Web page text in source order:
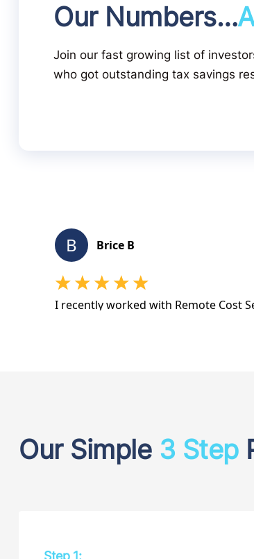
Our Numbers…
Join our fast growing list of
who got outstanding tax savings
Our Simple 3 Step
Step 1: